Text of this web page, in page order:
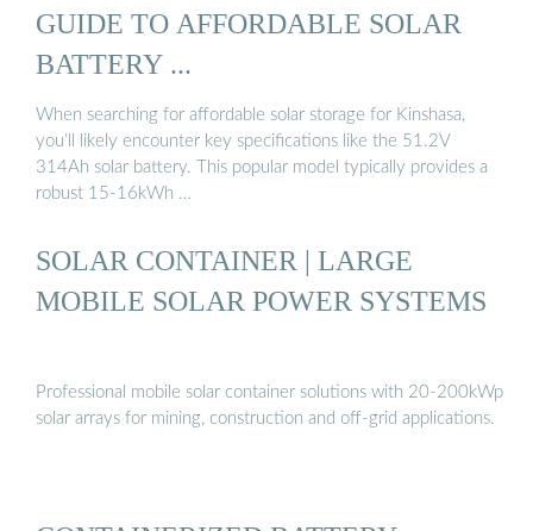
GUIDE TO AFFORDABLE SOLAR
BATTERY ...
When searching for affordable solar storage for Kinshasa,
you’ll likely encounter key specifications like the 51.2V
314Ah solar battery. This popular model typically provides a
robust 15-16kWh …
SOLAR CONTAINER | LARGE
MOBILE SOLAR POWER SYSTEMS
Professional mobile solar container solutions with 20-200kWp
solar arrays for mining, construction and off-grid applications.